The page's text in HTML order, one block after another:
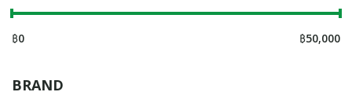
฿0 ฿50,000
BRAND